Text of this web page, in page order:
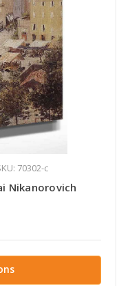
70302-c
Nikanorovich